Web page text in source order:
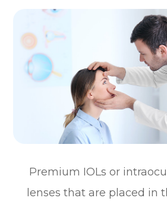
Premium IOLs or
lenses that are placed in